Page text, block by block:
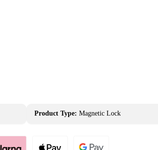
Product Type: Magnetic Lock